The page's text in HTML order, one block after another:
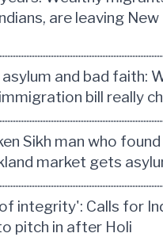
are leaving New
and bad faith:
bill really
Sikh man who
market gets
integrity': Calls for
pitch in after Holi